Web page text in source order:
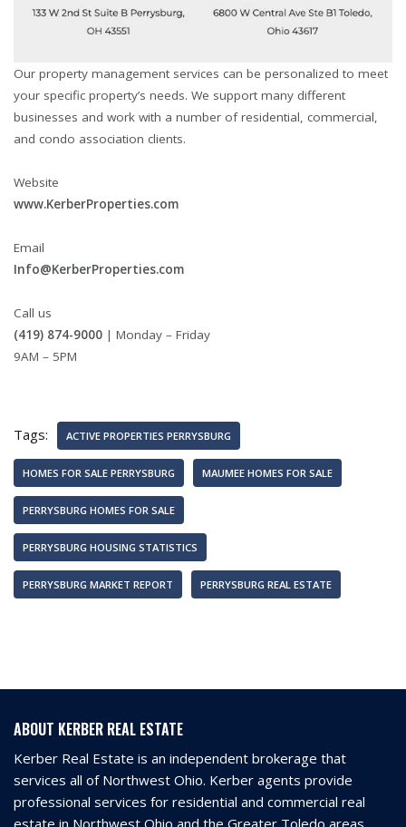
Our property management services can be personalized to meet
your specific property’s needs. We support many different
businesses and work with a number of residential, commercial,
and condo association clients.
Website
www.KerberProperties.com
Email
Info@KerberProperties.com
Call us
(419) 874-9000 | Monday – Friday
9AM – 5PM
Tags: ACTIVE PROPERTIES PERRYSBURG
HOMES FOR SALE PERRYSBURG MAUMEE HOMES FOR SALE
PERRYSBURG HOMES FOR SALE
PERRYSBURG HOUSING STATISTICS
PERRYSBURG MARKET REPORT PERRYSBURG REAL ESTATE
ABOUT KERBER REAL ESTATE
Kerber Real Estate is an independent brokerage that
services all of Northwest Ohio. Kerber agents provide
professional services for residential and commercial real
estate in Northwest Ohio and the Greater Toledo areas.